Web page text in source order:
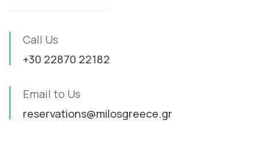
Call Us
+30 22870 22182
Email to Us
reservations@milosgreece.gr